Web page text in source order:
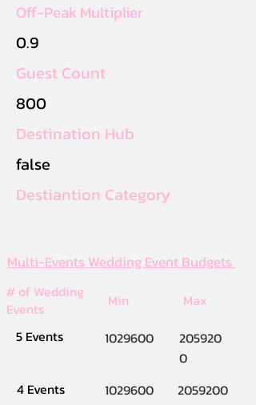
Off-Peak Multiplier
0.9
Guest Count
800
Destination Hub
false
Destiantion Category
Multi-Events Wedding Event Budgets
# of Wedding
Events
Min
Max
5 Events
1029600
205920
0
4 Events
1029600
2059200